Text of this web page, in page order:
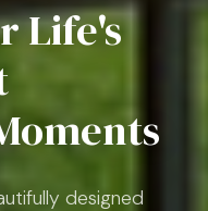
Life's
designed